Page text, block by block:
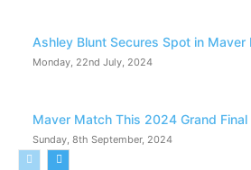
Ashley Blunt Secures Spot in Maver
Monday, 22nd July, 2024
Maver Match This 2024 Grand Final
Sunday, 8th September, 2024